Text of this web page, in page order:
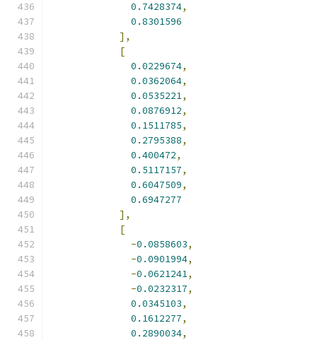
0.7428374,
0.8301596
],
[
0.0229674,
0.0362064,
0.0535221,
0.0876912,
0.1511785,
0.2795388,
0.400472,
0.5117157,
0.6047509,
0.6947277
],
[
-0.0858603,
-0.0901994,
-0.0621241,
-0.0232317,
0.0345103,
0.1612277,
0.2890034,